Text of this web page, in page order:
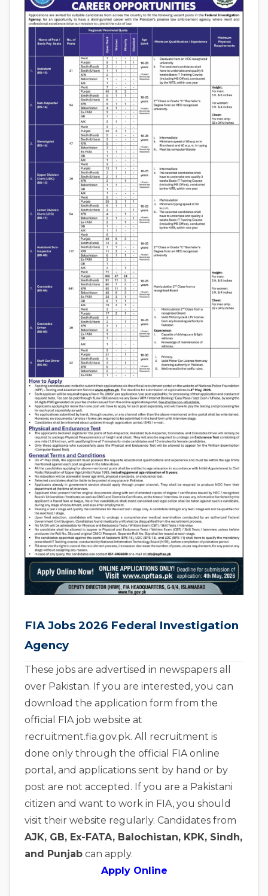
FIA Jobs 2026 Federal Investigation
Agency
These jobs are advertised in newspapers all
over Pakistan. If you are interested, you can
download the application form from the
official FIA job website at
recruitment.fia.gov.pk. All recruitment is
done only through the official FIA online
portal, and applications sent by hand or by
post are not accepted. If you are a Pakistani
citizen and want to work in FIA, you should
visit their website regularly. Candidates from
AJK, GB, Ex-FATA, Balochistan, KPK, Sindh,
and Punjab can apply.
Apply Online